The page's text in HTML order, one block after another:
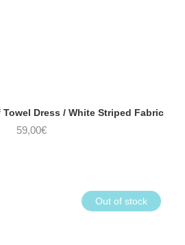
Dress / White Striped Fabric
59,00€
Out of stock